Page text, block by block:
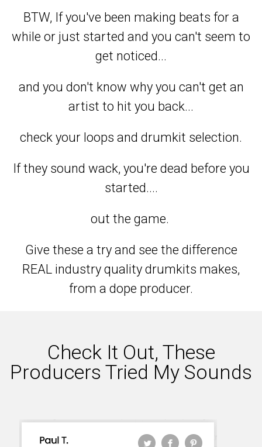
BTW, If you've been making beats for a
while or just started and you can't seem to
get noticed...
and you don't know why you can't get an
artist to hit you back...
check your loops and drumkit selection.
If they sound wack, you're dead before you
started....
out the game.
Give these a try and see the difference
REAL industry quality drumkits makes,
from a dope producer.
Check It Out, These
Producers Tried My Sounds